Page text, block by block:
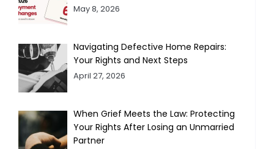
May 8, 2026
Navigating Defective Home Repairs:
Your Rights and Next Steps
April 27, 2026
When Grief Meets the Law: Protecting
Your Rights After Losing an Unmarried
Partner